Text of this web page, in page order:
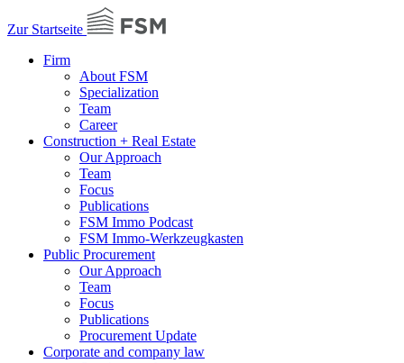
Zur Startseite
Firm
About FSM
Specialization
Team
Career
Construction + Real Estate
Our Approach
Team
Focus
Publications
FSM Immo Podcast
FSM Immo-Werkzeugkasten
Public Procurement
Our Approach
Team
Focus
Publications
Procurement Update
Corporate and company law